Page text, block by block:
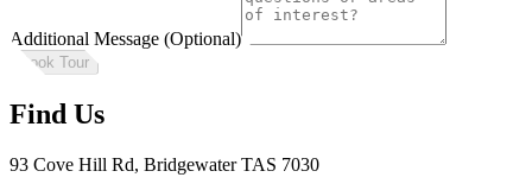
Additional Message (Optional)
Book Tour
Find Us
93 Cove Hill Rd, Bridgewater TAS 7030